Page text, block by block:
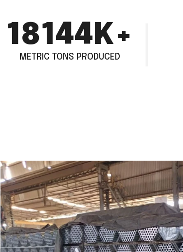
28800K+
METRIC TONS PRODUCED